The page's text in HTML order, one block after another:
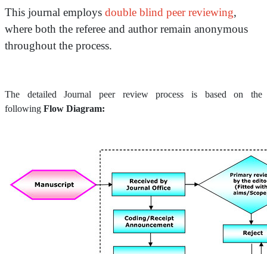
This journal employs double blind peer reviewing,
where both the referee and author remain anonymous
throughout the process.
The detailed Journal peer review process is based on the
following Flow Diagram: